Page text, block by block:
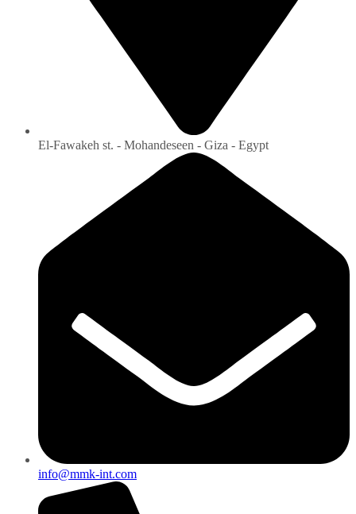
El-Fawakeh st. - Mohandeseen - Giza - Egypt
info@mmk-int.com